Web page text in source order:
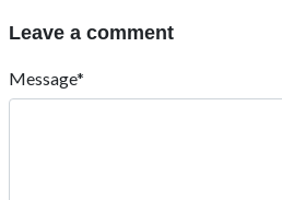
Leave a comment
Message*